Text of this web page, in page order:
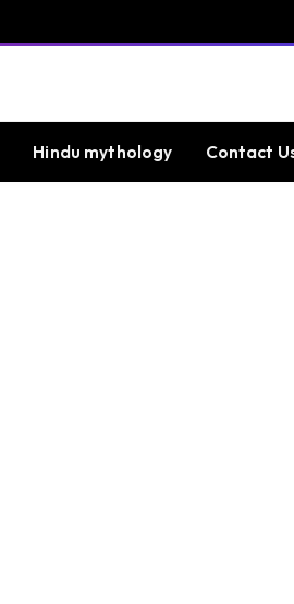
Hindu mythology Contact